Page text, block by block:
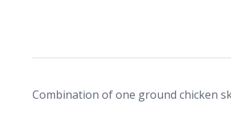
Combination of one ground chicken